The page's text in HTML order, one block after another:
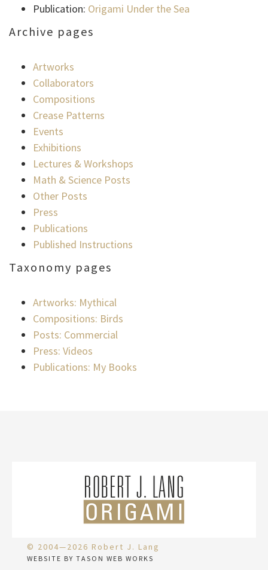
Publication: Origami Under the Sea
Archive pages
Artworks
Collaborators
Compositions
Crease Patterns
Events
Exhibitions
Lectures & Workshops
Math & Science Posts
Other Posts
Press
Publications
Published Instructions
Taxonomy pages
Artworks: Mythical
Compositions: Birds
Posts: Commercial
Press: Videos
Publications: My Books
© 2004—2026 Robert J. Lang
WEBSITE BY TASON WEB WORKS